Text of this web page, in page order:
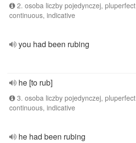
2. osoba liczby pojedynczej, pluperfect
continuous, indicative
you had been rubing
he [to rub]
3. osoba liczby pojedynczej, pluperfect
continuous, indicative
he had been rubing